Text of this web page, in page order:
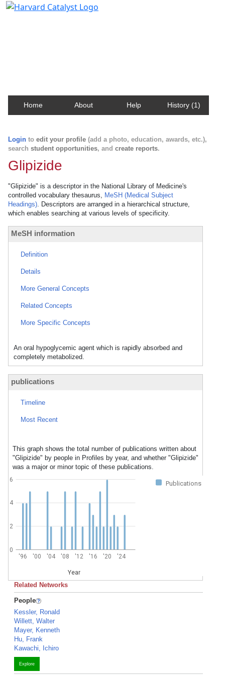
Home About Help History (1)
Login to edit your profile (add a photo, education, awards, etc.),
search student opportunities, and create reports.
Glipizide
"Glipizide" is a descriptor in the National Library of Medicine's
controlled vocabulary thesaurus, MeSH (Medical Subject
Headings). Descriptors are arranged in a hierarchical structure,
which enables searching at various levels of specificity.
MeSH information
Definition
Details
More General Concepts
Related Concepts
More Specific Concepts
An oral hypoglycemic agent which is rapidly absorbed and
completely metabolized.
publications
Timeline
Most Recent
This graph shows the total number of publications written about
"Glipizide" by people in Profiles by year, and whether "Glipizide"
was a major or minor topic of these publications.
Publications
'96 '00 '04 '08 '12 '16 '20 '24
Year
0
2
4
6
Related Networks
People
Kessler, Ronald
Willett, Walter
Mayer, Kenneth
Hu, Frank
Kawachi, Ichiro
Explore